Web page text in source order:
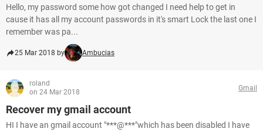
Hello, my password some how got changed I need help to get in
cause it has all my account passwords in it's smart Lock the last one I
remember was pa...
25 Mar 2018 by Ambucias
roland
on 24 Mar 2018
Gmail
Recover my gmail account
HI I have an gmail account "***@***"which has been disabled I have